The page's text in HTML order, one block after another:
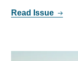
Read Issue